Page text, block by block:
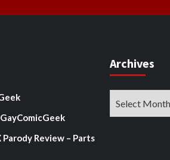
Parody Review – Parts
Archives